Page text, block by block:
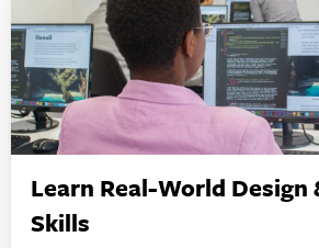
Learn Real-World Design
Skills